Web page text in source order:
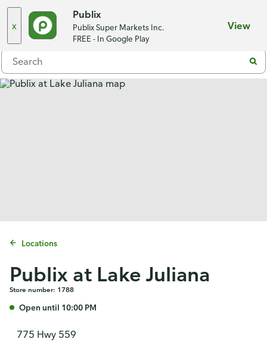
x
Publix
Publix Super Markets Inc.
FREE - In Google Play
View
Menu
Locations
Publix at Lake Juliana
Store number: 1788
Open until 10:00 PM
775 Hwy 559